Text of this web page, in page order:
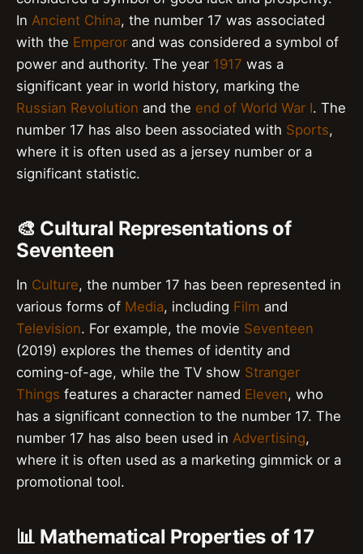
In Ancient China, the number 17 was associated
with the Emperor and was considered a symbol of
power and authority. The year 1917 was a
significant year in world history, marking the
Russian Revolution and the end of World War I. The
number 17 has also been associated with Sports,
where it is often used as a jersey number or a
significant statistic.
🎨 Cultural Representations of
Seventeen
In Culture, the number 17 has been represented in
various forms of Media, including Film and
Television. For example, the movie Seventeen
(2019) explores the themes of identity and
coming-of-age, while the TV show Stranger
Things features a character named Eleven, who
has a significant connection to the number 17. The
number 17 has also been used in Advertising,
where it is often used as a marketing gimmick or a
promotional tool.
📊 Mathematical Properties of 17